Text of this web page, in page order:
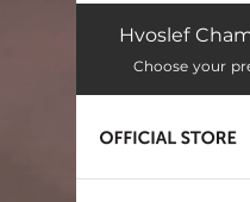
Klarinettkvintett
Hvoslef
Choose your